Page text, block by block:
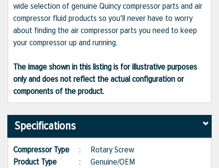
wide selection of genuine Quincy compressor parts and air
compressor fluid products so you'll never have to worry
about finding the air compressor parts you need to keep
your compressor up and running.
The image shown in this listing is for illustrative purposes
only and does not reflect the actual configuration or
components of the product.
Specifications
Compressor Type : Rotary Screw
Product Type
: Genuine/OEM